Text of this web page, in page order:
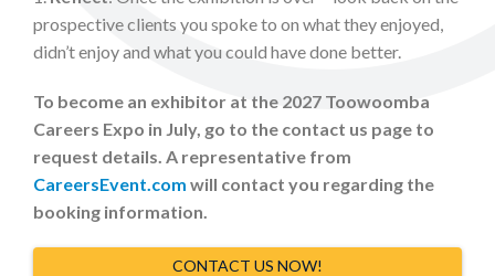
prospective clients you spoke to on what they enjoyed,
didn’t enjoy and what you could have done better.
To become an exhibitor at the 2027 Toowoomba
Careers Expo in July, go to the contact us page to
request details. A representative from
CareersEvent.com will contact you regarding the
booking information.
CONTACT US NOW!